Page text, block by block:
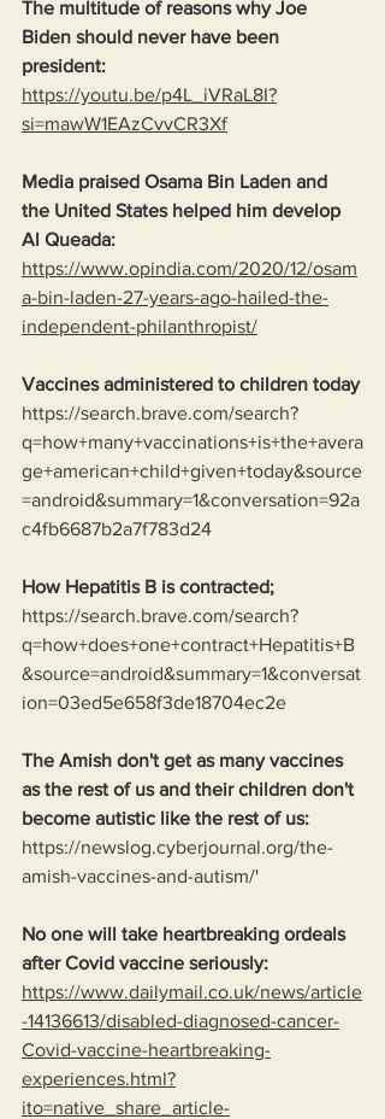
The multitude of reasons why Joe
Biden should never have been
president:
https://youtu.be/p4L_iVRaL8I?
si=mawW1EAzCvvCR3Xf
Media praised Osama Bin Laden and
the United States helped him develop
Al Queada:
https://www.opindia.com/2020/12/osam
a-bin-laden-27-years-ago-hailed-the-
independent-philanthropist/
Vaccines administered to children today
https://search.brave.com/search?
q=how+many+vaccinations+is+the+avera
ge+american+child+given+today&source
=android&summary=1&conversation=92a
c4fb6687b2a7f783d24
How Hepatitis B is contracted;
https://search.brave.com/search?
q=how+does+one+contract+Hepatitis+B
&source=android&summary=1&conversat
ion=03ed5e658f3de18704ec2e
The Amish don't get as many vaccines
as the rest of us and their children don't
become autistic like the rest of us:
https://newslog.cyberjournal.org/the-
amish-vaccines-and-autism/'
No one will take heartbreaking ordeals
after Covid vaccine seriously:
https://www.dailymail.co.uk/news/article
-14136613/disabled-diagnosed-cancer-
Covid-vaccine-heartbreaking-
experiences.html?
ito=native_share_article-